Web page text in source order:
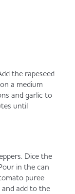
the rapeseed
a medium
and garlic to
until
Dice the
in the can
puree
and add to the